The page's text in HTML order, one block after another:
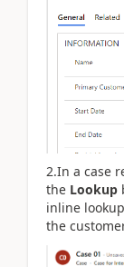
2.In a case
the Lookup
inline
the